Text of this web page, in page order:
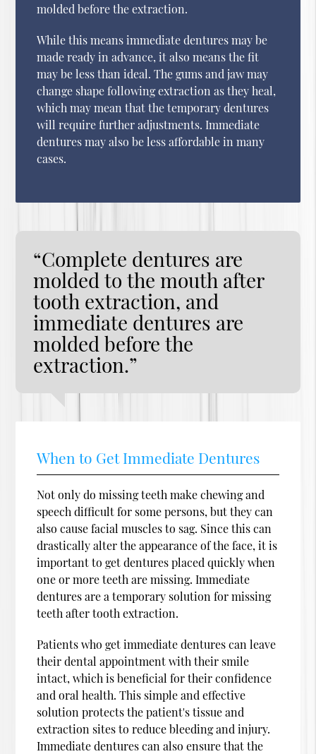
molded before the extraction.
While this means immediate dentures may be
made ready in advance, it also means the fit
may be less than ideal. The gums and jaw may
change shape following extraction as they heal,
which may mean that the temporary dentures
will require further adjustments. Immediate
dentures may also be less affordable in many
cases.
“Complete dentures are
molded to the mouth after
tooth extraction, and
immediate dentures are
molded before the
extraction.”
When to Get Immediate Dentures
Not only do missing teeth make chewing and
speech difficult for some persons, but they can
also cause facial muscles to sag. Since this can
drastically alter the appearance of the face, it is
important to get dentures placed quickly when
one or more teeth are missing. Immediate
dentures are a temporary solution for missing
teeth after tooth extraction.
Patients who get immediate dentures can leave
their dental appointment with their smile
intact, which is beneficial for their confidence
and oral health. This simple and effective
solution protects the patient's tissue and
extraction sites to reduce bleeding and injury.
Immediate dentures can also ensure that the